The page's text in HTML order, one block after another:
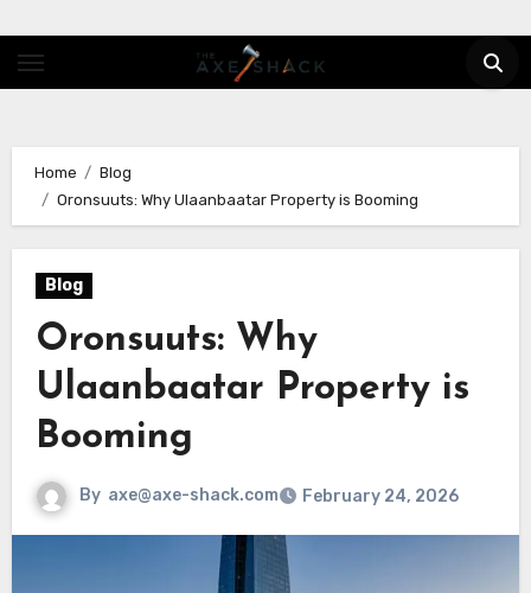
Home
Blog
Oronsuuts: Why Ulaanbaatar Property is Booming
Blog
Oronsuuts: Why
Ulaanbaatar Property is
Booming
By axe@axe-shack.com February 24, 2026